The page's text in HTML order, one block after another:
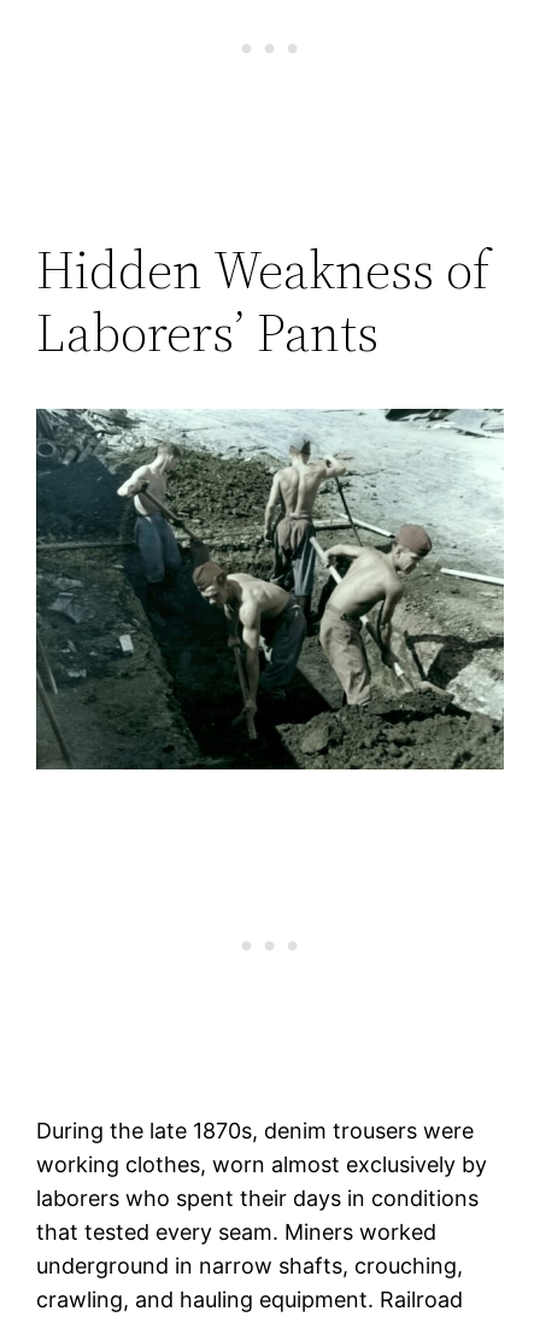
Hidden Weakness of
Laborers’ Pants
During the late 1870s, denim trousers were
working clothes, worn almost exclusively by
laborers who spent their days in conditions
that tested every seam. Miners worked
underground in narrow shafts, crouching,
crawling, and hauling equipment. Railroad